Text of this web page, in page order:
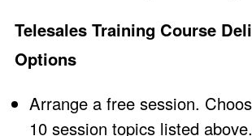
Telesales Training Course
Options
Arrange a free session.
10 session topics listed above.